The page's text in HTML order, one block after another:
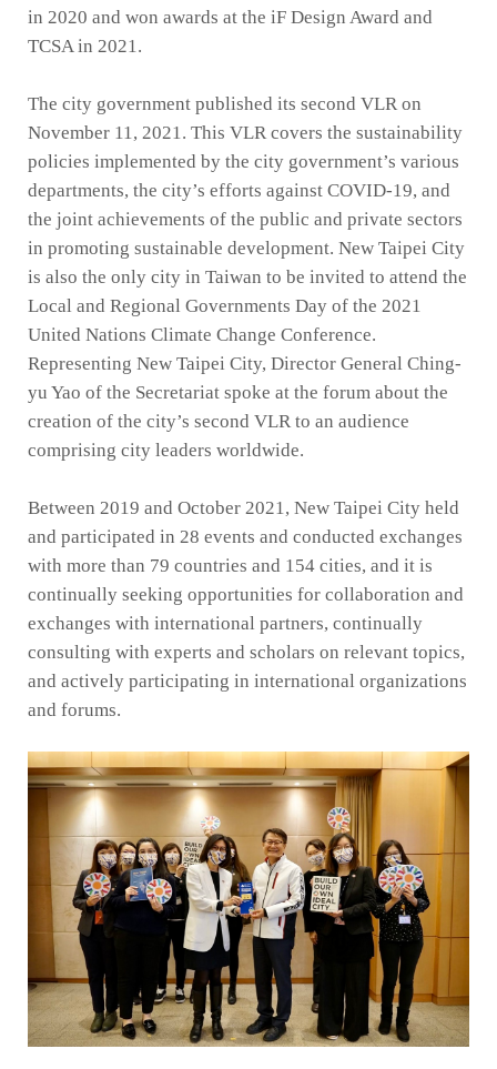
in 2020 and won awards at the iF Design Award and
TCSA in 2021.
The city government published its second VLR on
November 11, 2021. This VLR covers the sustainability
policies implemented by the city government’s various
departments, the city’s efforts against COVID-19, and
the joint achievements of the public and private sectors
in promoting sustainable development. New Taipei City
is also the only city in Taiwan to be invited to attend the
Local and Regional Governments Day of the 2021
United Nations Climate Change Conference.
Representing New Taipei City, Director General Ching-
yu Yao of the Secretariat spoke at the forum about the
creation of the city’s second VLR to an audience
comprising city leaders worldwide.
Between 2019 and October 2021, New Taipei City held
and participated in 28 events and conducted exchanges
with more than 79 countries and 154 cities, and it is
continually seeking opportunities for collaboration and
exchanges with international partners, continually
consulting with experts and scholars on relevant topics,
and actively participating in international organizations
and forums.